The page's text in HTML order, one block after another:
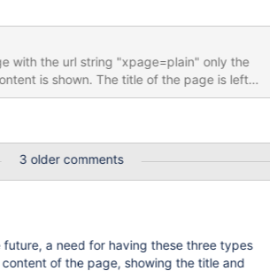
with the url string "xpage=plain" only the
is shown. The title of the page is left
utmost importance when we transmit
solve the mystery of the disappearing
3 older comments
a need for having these three types
of the page, showing the title and